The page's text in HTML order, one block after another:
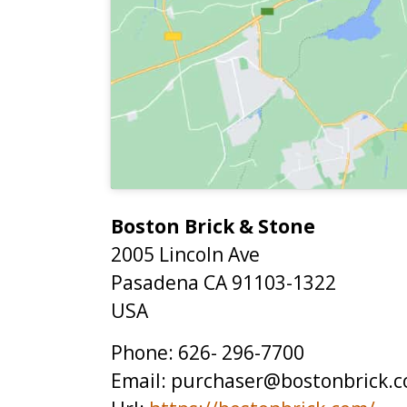
Boston Brick & Stone
2005 Lincoln Ave
Pasadena CA91103-1322
USA
Phone: 626- 296-7700
Email: